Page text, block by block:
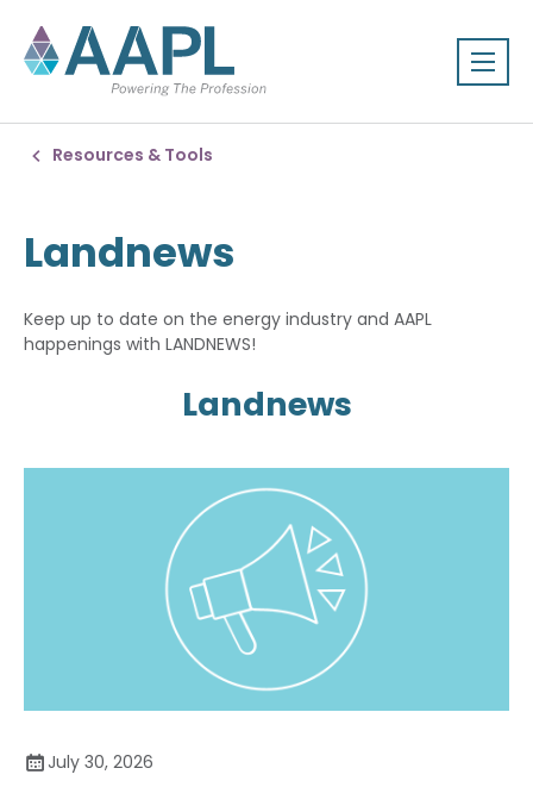
Resources & Tools
Landnews
Keep up to date on the energy industry and AAPL
happenings with LANDNEWS!
Landnews
July 30, 2026